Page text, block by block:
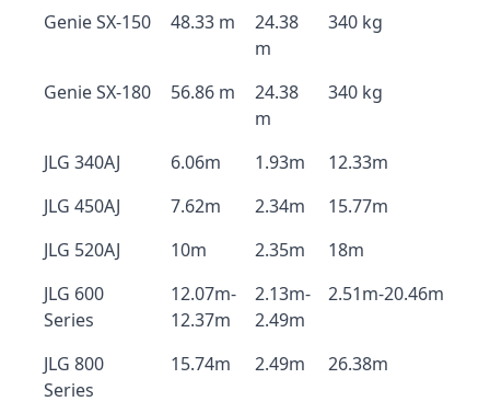
Genie SX-150 48.33 m
24.38
m
340 kg
Genie SX-180 56.86 m
24.38
m
340 kg
JLG 340AJ 6.06m 1.93m
12.33m
JLG 450AJ
7.62m 2.34m
15.77m
JLG 520AJ
10m 2.35m
18m
JLG 600
Series
12.07m-
12.37m
2.13m-
2.49m
2.51m-20.46m
JLG 800
Series
15.74m 2.49m 26.38m